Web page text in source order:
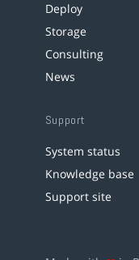
Deploy
Storage
Consulting
News
Support
System status
Knowledge base
Support site